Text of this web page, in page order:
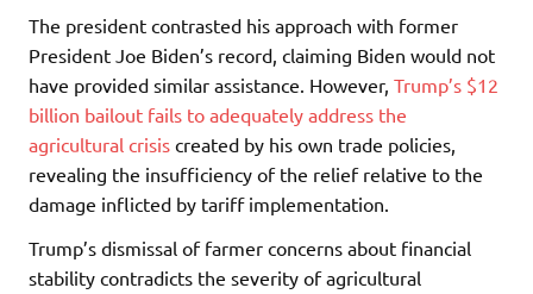
The president contrasted his approach with former
President Joe Biden’s record, claiming Biden would not
have provided similar assistance. However, Trump’s $12
billion bailout fails to adequately address the
agricultural crisis created by his own trade policies,
revealing the insufficiency of the relief relative to the
damage inflicted by tariff implementation.
Trump’s dismissal of farmer concerns about financial
stability contradicts the severity of agricultural